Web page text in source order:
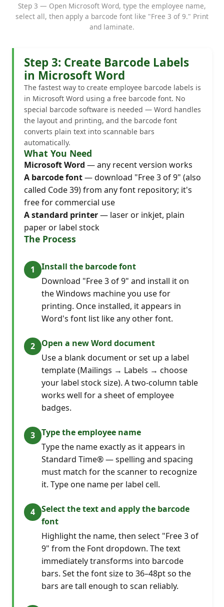
Step 3 — Open Microsoft Word, type the employee name,
select all, then apply a barcode font like "Free 3 of 9." Print
and laminate.
Step 3: Create Barcode Labels
in Microsoft Word
The fastest way to create employee barcode labels is
in Microsoft Word using a free barcode font. No
special barcode software is needed — Word handles
the layout and printing, and the barcode font
converts plain text into scannable bars
automatically.
What You Need
Microsoft Word — any recent version works
A barcode font— download "Free 3 of 9" (also
called Code 39) from any font repository; it's
free for commercial use
A standard printer— laser or inkjet, plain
paper or label stock
The Process
Install the barcode font
Download "Free 3 of 9" and install it on
the Windows machine you use for
printing. Once installed, it appears in
Word's font list like any other font.
Open a new Word document
Use a blank document or set up a label
template (Mailings → Labels → choose
your label stock size). A two-column table
works well for a sheet of employee
badges.
Type the employee name
Type the name exactly as it appears in
Standard Time® — spelling and spacing
must match for the scanner to recognize
it. Type one name per label cell.
Select the text and apply the barcode
font
Highlight the name, then select "Free 3 of
9" from the Font dropdown. The text
immediately transforms into barcode
bars. Set the font size to 36–48pt so the
bars are tall enough to scan reliably.